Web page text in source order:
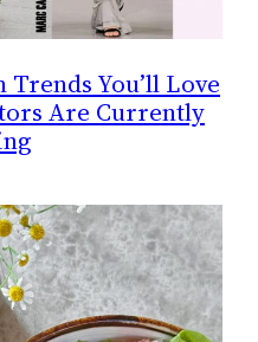
Trends You’ll Love
Are Currently